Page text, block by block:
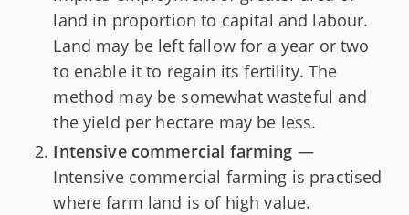
land in proportion to capital and labour.
Land may be left fallow for a year or two
to enable it to regain its fertility. The
method may be somewhat wasteful and
the yield per hectare may be less.
Intensive commercial farming —
Intensive commercial farming is practised
where farm land is of high value.